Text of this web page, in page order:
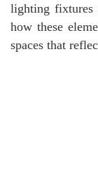
lighting fixtures
how these
spaces that